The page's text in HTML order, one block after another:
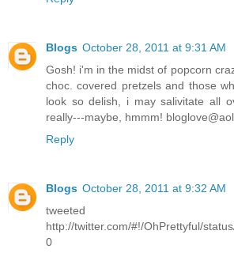
Blogs October 28, 2011 at 9:31 AM
Gosh! i'm in the midst of popcorn
choc. covered pretzels and those
look so delish, i may salivitate all
really---maybe, hmmm!
Reply
Blogs October 28, 2011 at 9:32 AM
tweeted
http://twitter.com/#!/OhPrettyful/
0